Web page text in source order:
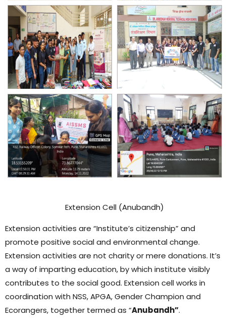
Extension Cell (Anubandh)
Extension activities are “Institute’s citizenship” and
promote positive social and environmental change.
Extension activities are not charity or mere donations. It’s
a way of imparting education, by which institute visibly
contributes to the social good. Extension cell works in
coordination with NSS, APGA, Gender Champion and
Ecorangers, together termed as “Anubandh”.